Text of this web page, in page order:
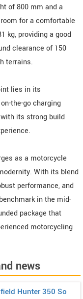
of 800 mm and a
for a comfortable
kg, providing a good
clearance of 150
terrains.
lies in its
the-go charging
its strong build
as a motorcycle
With its blend
performance, and
in the mid-
package that
motorcycling
news
Hunter 350 So